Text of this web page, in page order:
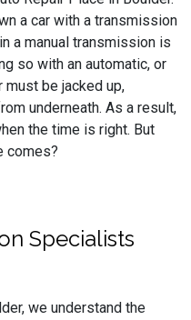
a car with a transmission
a manual transmission is
so with an automatic, or
must be jacked up,
underneath. As a result,
the time is right. But
comes?
Specialists
we understand the